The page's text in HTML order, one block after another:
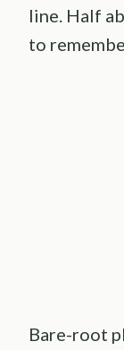
line. Half
to
Bare-root